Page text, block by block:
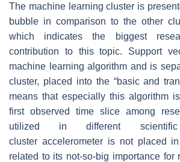
The machine learning cluster is
bubble in comparison to the other
which indicates the biggest
contribution to this topic. Support
machine learning algorithm and is
cluster, placed into the “basic and
means that especially this algorithm
first observed time slice among
utilized in different
cluster accelerometeris not placed in
related to its not-so-big importance for